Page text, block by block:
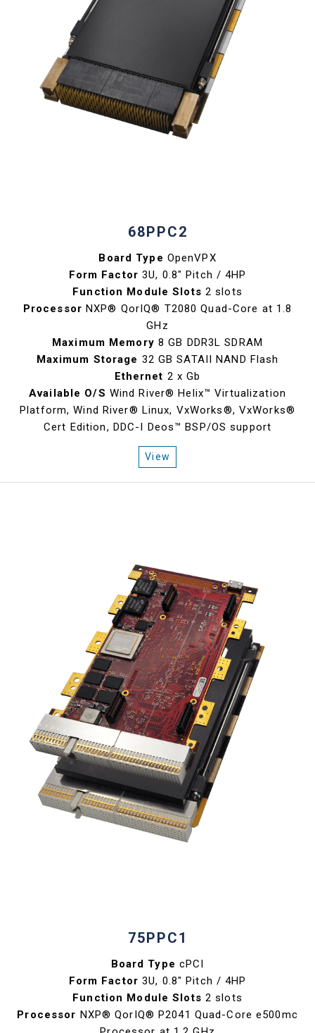
68PPC2
Board Type OpenVPX
Form Factor 3U, 0.8" Pitch / 4HP
Function Module Slots 2 slots
Processor NXP® QorIQ® T2080 Quad-Core at 1.8
GHz
Maximum Memory 8 GB DDR3L SDRAM
Maximum Storage 32 GB SATAII NAND Flash
Ethernet 2 x Gb
Available O/S Wind River® Helix™ Virtualization
Platform, Wind River® Linux, VxWorks®, VxWorks®
Cert Edition, DDC-I Deos™ BSP/OS support
View
75PPC1
Board Type cPCI
Form Factor 3U, 0.8" Pitch / 4HP
Function Module Slots 2 slots
Processor NXP® QorIQ® P2041 Quad-Core e500mc